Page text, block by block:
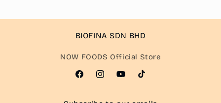
BIOFINA SDN BHD
NOW FOODS Official Store
FacebookInstagramYouTubeTikTok